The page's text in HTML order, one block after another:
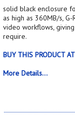
solid black enclosure
as high as 360MB/s,
video workflows,
require.
BUY THIS PRODUCT
More Details...